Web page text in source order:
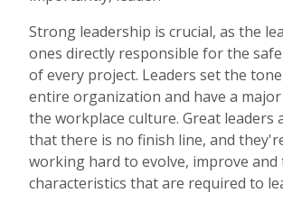
Strong leadership is crucial, as the
ones directly responsible for the
of every project. Leaders set the
entire organization and have a
the workplace culture. Great leaders
that there is no finish line, and
working hard to evolve, improve
characteristics that are required to